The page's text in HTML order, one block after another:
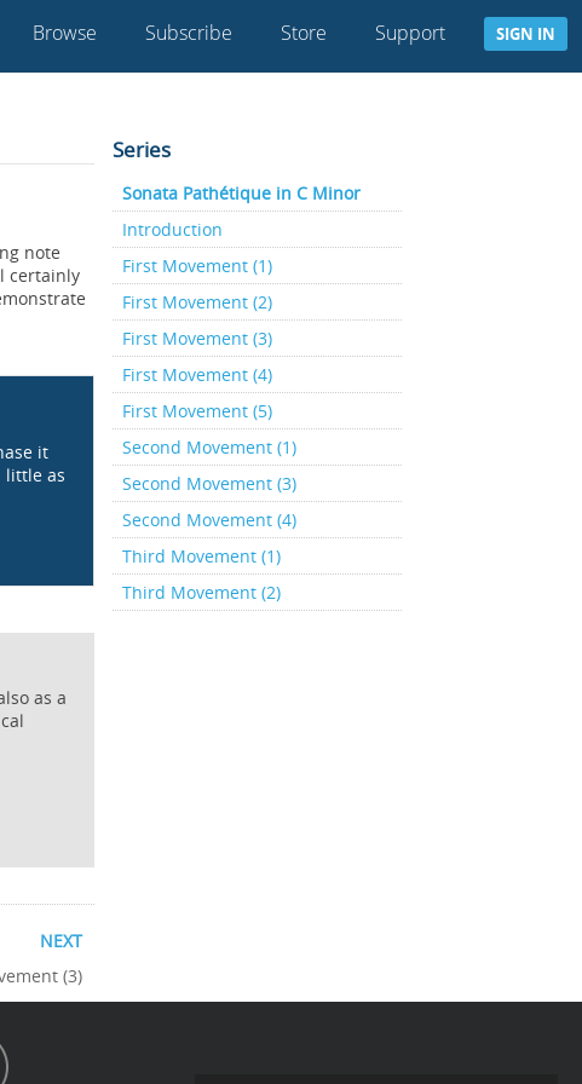
Browse Subscribe Store Support SIGN IN
note
certainly
it
little as
Series
Sonata Pathétique in C Minor
Introduction
First Movement (1)
First Movement (2)
First Movement (3)
First Movement (4)
First Movement (5)
Second Movement (1)
Second Movement (3)
Second Movement (4)
Third Movement (1)
Third Movement (2)
as a
NEXT
(3)